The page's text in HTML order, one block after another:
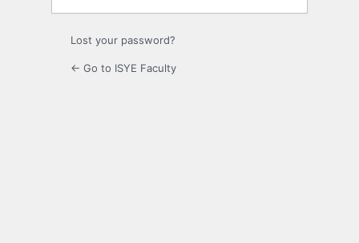
Lost your password?
← Go to ISYE Faculty